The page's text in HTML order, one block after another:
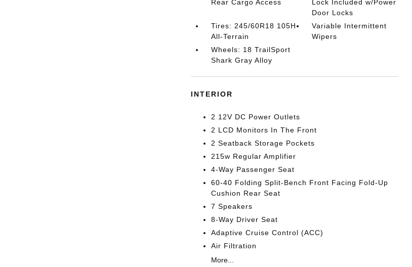
Rear Cargo Access
Lock Included w/Power
Door Locks
Tires: 245/60R18 105H
All-Terrain
Variable Intermittent
Wipers
Wheels: 18 TrailSport
Shark Gray Alloy
INTERIOR
2 12V DC Power Outlets
2 LCD Monitors In The Front
2 Seatback Storage Pockets
215w Regular Amplifier
4-Way Passenger Seat
60-40 Folding Split-Bench Front Facing Fold-Up
Cushion Rear Seat
7 Speakers
8-Way Driver Seat
Adaptive Cruise Control (ACC)
Air Filtration
More...